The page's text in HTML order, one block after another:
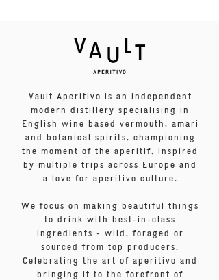
Vault Aperitivo is an independent
modern distillery specialising in
English wine based vermouth, amari
and botanical spirits, championing
the moment of the aperitif, inspired
by multiple trips across Europe and
a love for aperitivo culture.
We focus on making beautiful things
to drink with best-in-class
ingredients - wild, foraged or
sourced from top producers.
Celebrating the art of aperitivo and
bringing it to the forefront of